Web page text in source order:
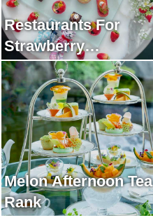
Restaurants For
Strawberry
Afternoon Tea Rank
Melon Afternoon Tea
Rank